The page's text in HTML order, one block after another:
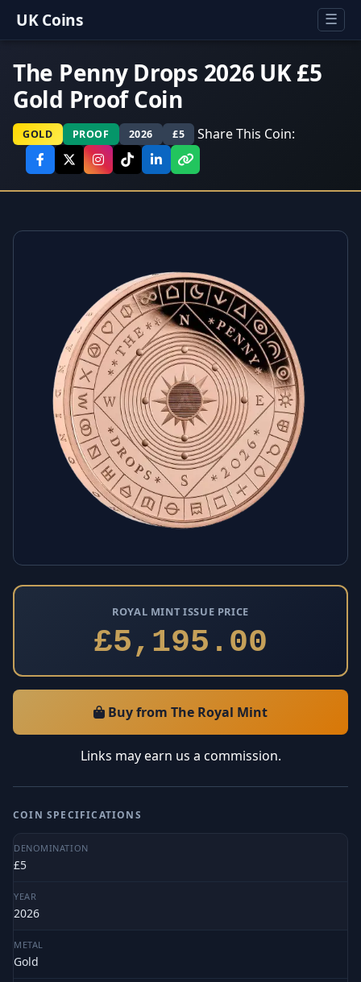
UK Coins ☰
The Penny Drops 2026 UK £5
Gold Proof Coin
GOLD PROOF 2026 £5 Share This Coin:
ROYAL MINT ISSUE PRICE
£5,195.00
Buy from The Royal Mint
Links may earn us a commission.
COIN SPECIFICATIONS
DENOMINATION
£5
YEAR
2026
METAL
Gold